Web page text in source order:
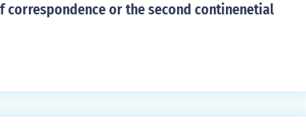
or the second continenetial